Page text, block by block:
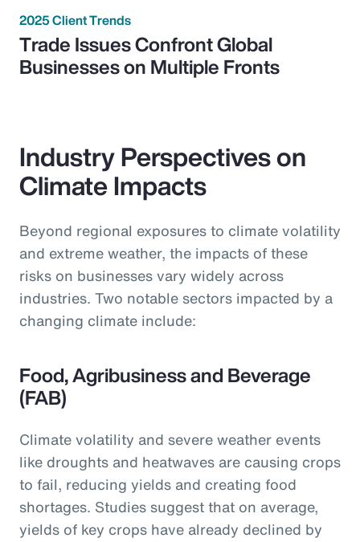
2025 Client Trends
Trade Issues Confront Global
Businesses on Multiple Fronts
Industry Perspectives on
Climate Impacts
Beyond regional exposures to climate volatility
and extreme weather, the impacts of these
risks on businesses vary widely across
industries. Two notable sectors impacted by a
changing climate include:
Food, Agribusiness and Beverage
(FAB)
Climate volatility and severe weather events
like droughts and heatwaves are causing crops
to fail, reducing yields and creating food
shortages. Studies suggest that on average,
yields of key crops have already declined by